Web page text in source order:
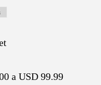
a USD 99.99